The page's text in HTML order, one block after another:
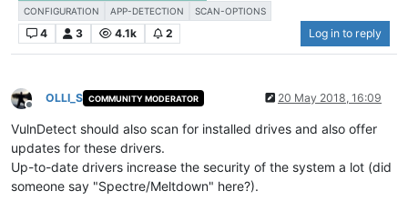
CONFIGURATION APP-DETECTION SCAN-OPTIONS
4 3 4.1k 2 Log in to reply
Offline
OLLI_S COMMUNITY MODERATOR 20 May 2018, 16:09
VulnDetect should also scan for installed drives and also offer
updates for these drivers.
Up-to-date drivers increase the security of the system a lot (did
someone say "Spectre/Meltdown" here?).